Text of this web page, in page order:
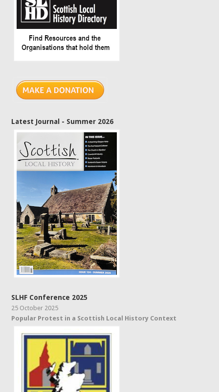
Latest Journal - Summer 2026
SLHF Conference 2025
25 October 2025
Popular Protest in a Scottish Local History Context